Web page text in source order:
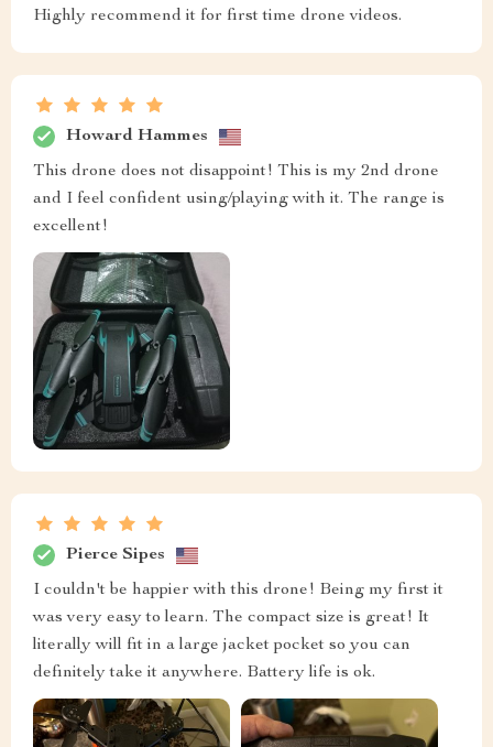
Highly recommend it for first time drone videos.
Howard Hammes
This drone does not disappoint! This is my 2nd drone
and I feel confident using/playing with it. The range is
excellent!
Pierce Sipes
I couldn't be happier with this drone! Being my first it
was very easy to learn. The compact size is great! It
literally will fit in a large jacket pocket so you can
definitely take it anywhere. Battery life is ok.